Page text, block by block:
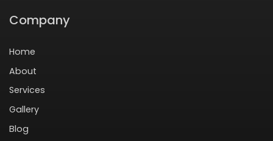
Company
Home
About
Services
Gallery
Blog